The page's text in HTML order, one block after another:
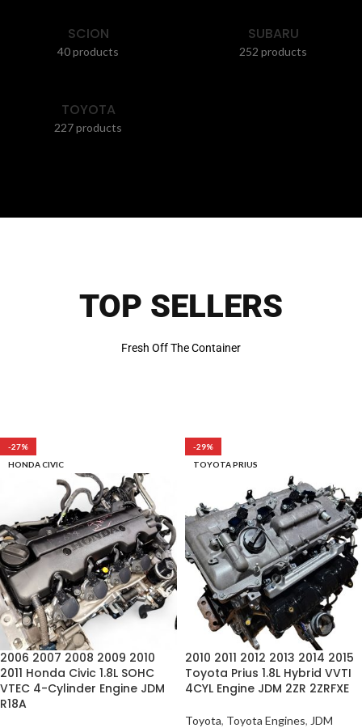
SCION
40 products
SUBARU
252 products
TOYOTA
227 products
TOP SELLERS
Fresh Off The Container
-27%
HONDA CIVIC
2006 2007 2008 2009 2010
2011 Honda Civic 1.8L SOHC
VTEC 4-Cylinder Engine JDM
R18A
-29%
TOYOTA PRIUS
2010 2011 2012 2013 2014 2015
Toyota Prius 1.8L Hybrid VVTI
4CYL Engine JDM 2ZR 2ZRFXE
Toyota, Toyota Engines, JDM